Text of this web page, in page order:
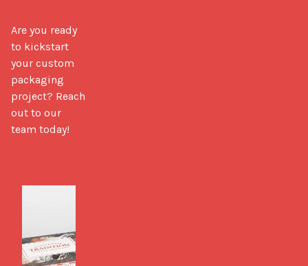
Are you ready
to kickstart
your custom
packaging
project? Reach
out to our
team today!